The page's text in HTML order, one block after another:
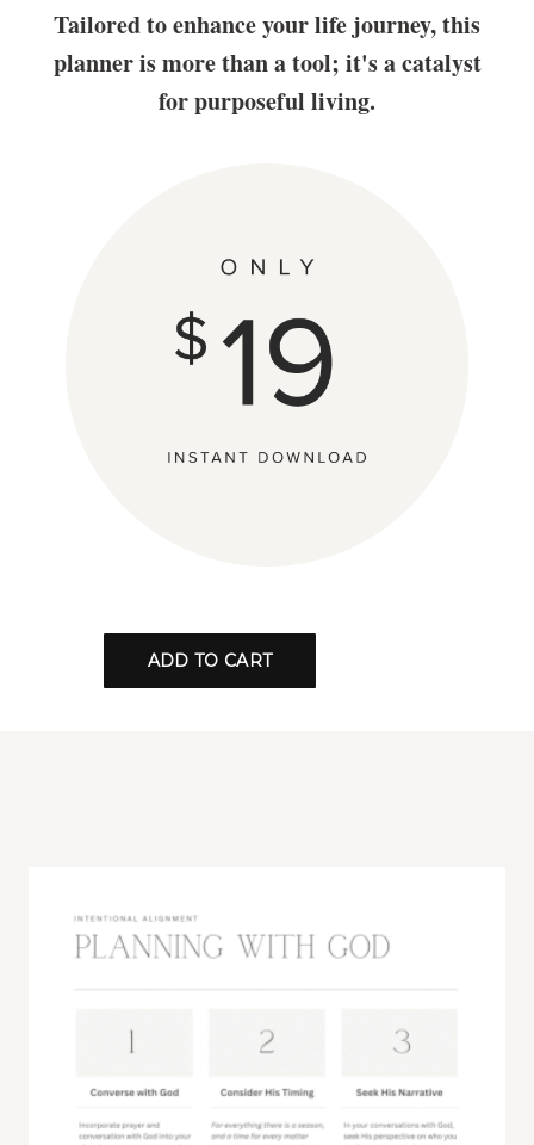
Tailored to enhance your life journey, this
planner is more than a tool; it's a catalyst
for purposeful living.